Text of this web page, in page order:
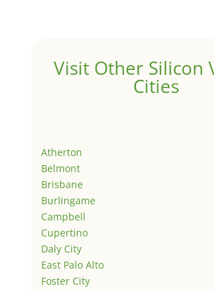
Visit Other Silicon
Cities
Atherton
Belmont
Brisbane
Burlingame
Campbell
Cupertino
Daly City
East Palo Alto
Foster City